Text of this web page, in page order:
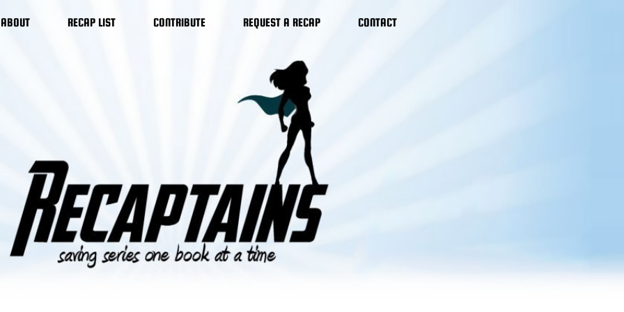
ABOUT RECAP LIST CONTRIBUTE REQUEST A RECAP CONTACT